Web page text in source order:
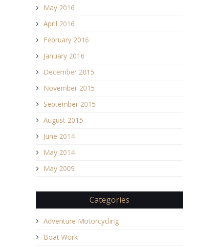
May 2016
April 2016
February 2016
January 2016
December 2015
November 2015
September 2015
August 2015
June 2014
May 2014
May 2009
Categories
Adventure Motorcycling
Boat Work